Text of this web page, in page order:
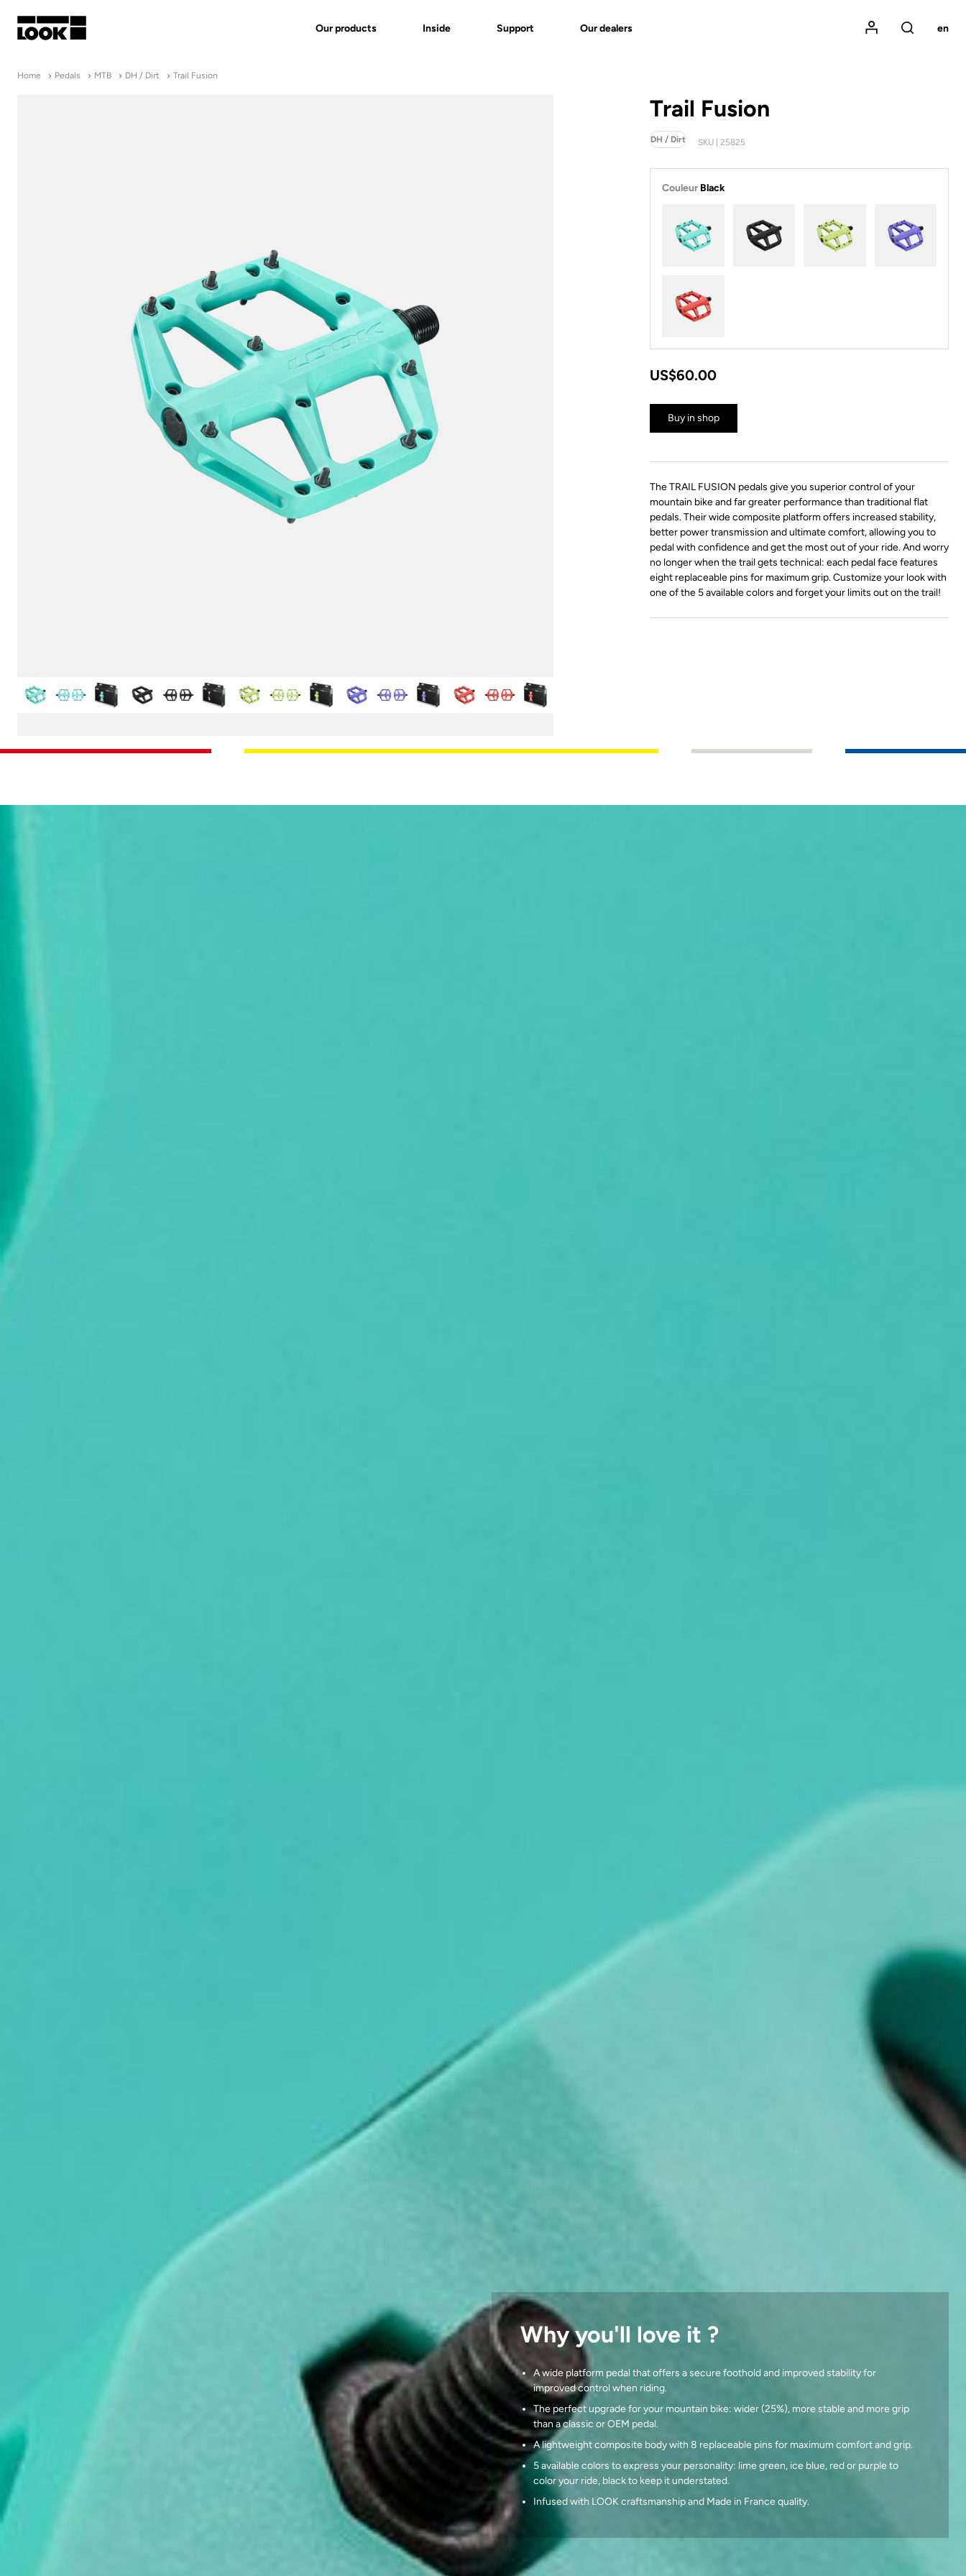
Our products Inside Support Our dealers
Mon compte
Rechercher
en
Home Pedals MTB DH / Dirt Trail Fusion
Trail Fusion
DH / Dirt SKU | 25825
Couleur Black
US$60.00
Buy in shop
The TRAIL FUSION pedals give you superior control of your
mountain bike and far greater performance than traditional flat
pedals. Their wide composite platform offers increased stability,
better power transmission and ultimate comfort, allowing you to
pedal with confidence and get the most out of your ride. And worry
no longer when the trail gets technical: each pedal face features
eight replaceable pins for maximum grip. Customize your look with
one of the 5 available colors and forget your limits out on the trail!
Why you'll love it ?
A wide platform pedal that offers a secure foothold and improved stability for
improved control when riding.
The perfect upgrade for your mountain bike: wider (25%), more stable and more grip
than a classic or OEM pedal.
A lightweight composite body with 8 replaceable pins for maximum comfort and grip.
5 available colors to express your personality: lime green, ice blue, red or purple to
color your ride, black to keep it understated.
Infused with LOOK craftsmanship and Made in France quality.